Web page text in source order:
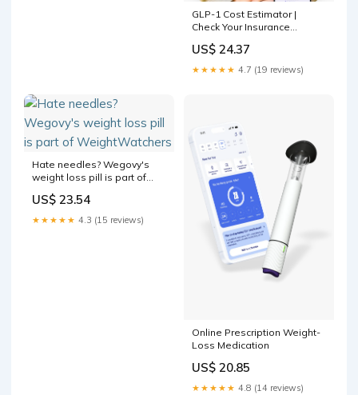
GLP-1 Cost Estimator |
Check Your Insurance
US$ 24.37
★★★★★ 4.7 (19 reviews)
Hate needles? Wegovy's
weight loss pill is part of
US$ 23.54
★★★★★ 4.3 (15 reviews)
Online Prescription Weight-
Loss Medication
US$ 20.85
★★★★★ 4.8 (14 reviews)